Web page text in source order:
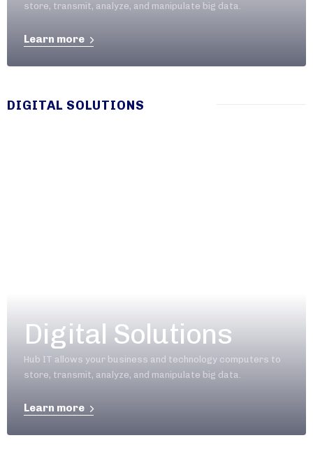
store, transmit, analyze, and manipulate big data.
Learn more
DIGITAL SOLUTIONS
Digital Solutions
Hub IT allows your business and technology computers to
store, transmit, analyze, and manipulate big data.
Learn more